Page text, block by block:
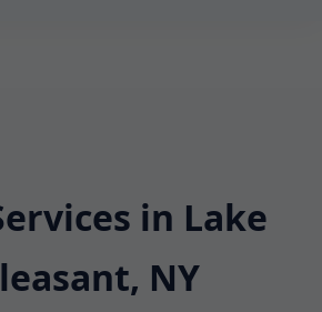
in Lake
NY